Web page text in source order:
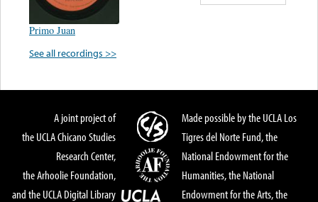
Primo Juan
See all recordings >>
A joint project of
the UCLA Chicano Studies
Research Center,
the Arhoolie Foundation,
and the UCLA Digital Library
Made possible by the UCLA Los
Tigres del Norte Fund, the
National Endowment for the
Humanities, the National
Endowment for the Arts, the